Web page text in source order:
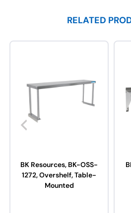
RELATED
BK Resources, BK-OSS-
1272, Overshelf, Table-
Mounted